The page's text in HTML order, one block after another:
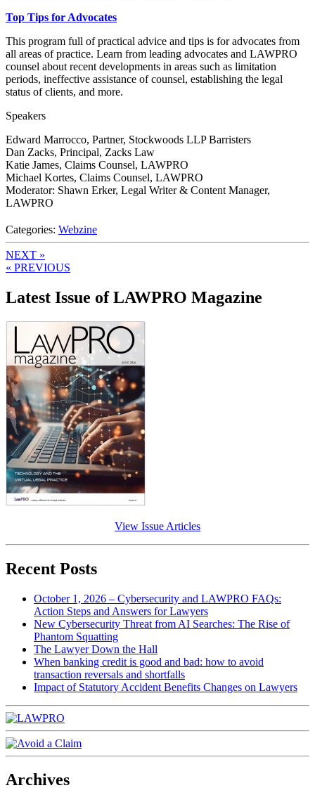
Top Tips for Advocates
This program full of practical advice and tips is for advocates from
all areas of practice. Learn from leading advocates and LAWPRO
counsel about recent developments in areas such as limitation
periods, ineffective assistance of counsel, establishing the legal
status of clients, and more.
Speakers
Edward Marrocco, Partner, Stockwoods LLP Barristers
Dan Zacks, Principal, Zacks Law
Katie James, Claims Counsel, LAWPRO
Michael Kortes, Claims Counsel, LAWPRO
Moderator: Shawn Erker, Legal Writer & Content Manager,
LAWPRO
Categories: Webzine
NEXT »
« PREVIOUS
Latest Issue of LAWPRO Magazine
View Issue Articles
Recent Posts
October 1, 2026 – Cybersecurity and LAWPRO FAQs:
Action Steps and Answers for Lawyers
New Cybersecurity Threat from AI Searches: The Rise of
Phantom Squatting
The Lawyer Down the Hall
When banking credit is good and bad: how to avoid
transaction reversals and shortfalls
Impact of Statutory Accident Benefits Changes on Lawyers
Archives